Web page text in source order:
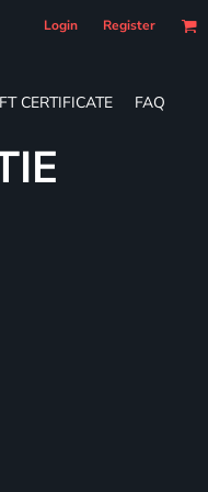
Login Register
CERTIFICATE FAQ